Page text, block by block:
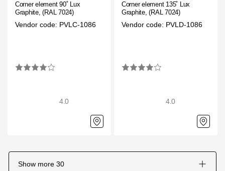
Corner element 90˚ Lux
Graphite, (RAL 7024)
Vendor code: PVLC-1086
4.0
Corner element 135˚ Lux
Graphite, (RAL 7024)
Vendor code: PVLD-1086
4.0
Show more 30